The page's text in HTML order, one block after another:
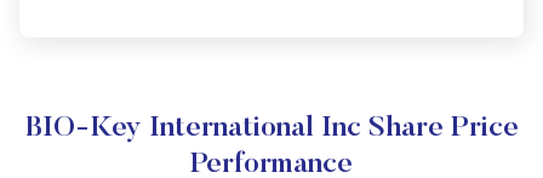
BIO-Key International Inc Share Price
Performance